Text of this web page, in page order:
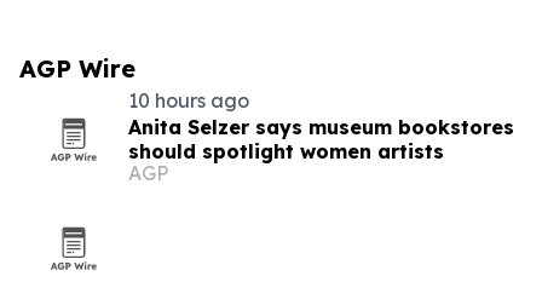
AGP Wire
10 hours ago
Anita Selzer says museum bookstores
should spotlight women artists
AGP